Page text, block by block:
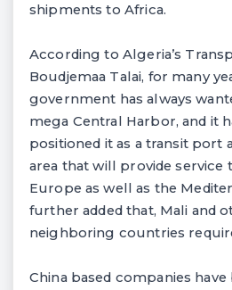
shipments to Africa.
According to Algeria’s
Boudjemaa Talai, for many
government has always
mega Central Harbor, and it
positioned it as a transit port
area that will provide service
Europe as well as the
further added that, Mali and
neighboring countries
China based companies